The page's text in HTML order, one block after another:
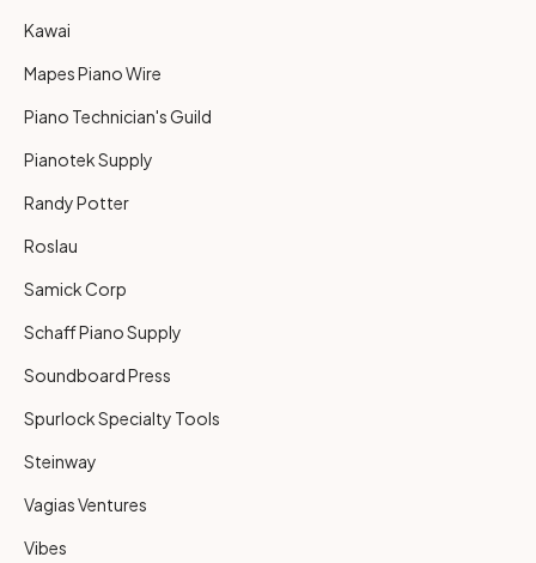
Kawai
Mapes Piano Wire
Piano Technician's Guild
Pianotek Supply
Randy Potter
Roslau
Samick Corp
Schaff Piano Supply
Soundboard Press
Spurlock Specialty Tools
Steinway
Vagias Ventures
Vibes